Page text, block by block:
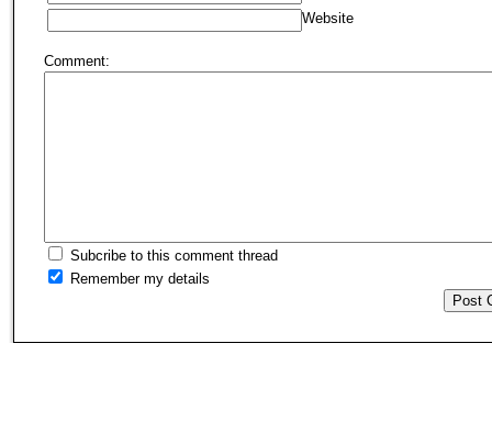
Website
Comment:
Subcribe to this comment thread
Remember my details